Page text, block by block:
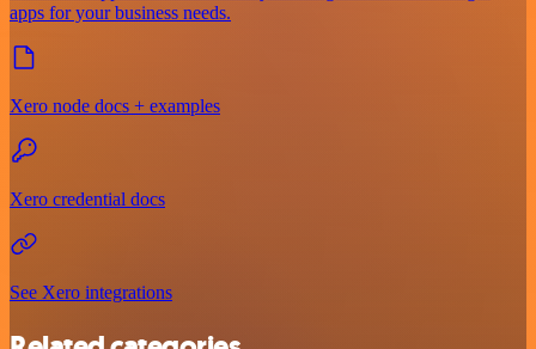
apps for your business needs.
Xero node docs + examples
Xero credential docs
See Xero integrations